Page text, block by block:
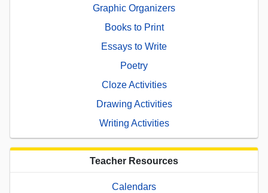
Graphic Organizers
Books to Print
Essays to Write
Poetry
Cloze Activities
Drawing Activities
Writing Activities
Teacher Resources
Calendars